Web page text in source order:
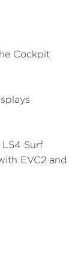
Cockpit
Surf
EVC2 and